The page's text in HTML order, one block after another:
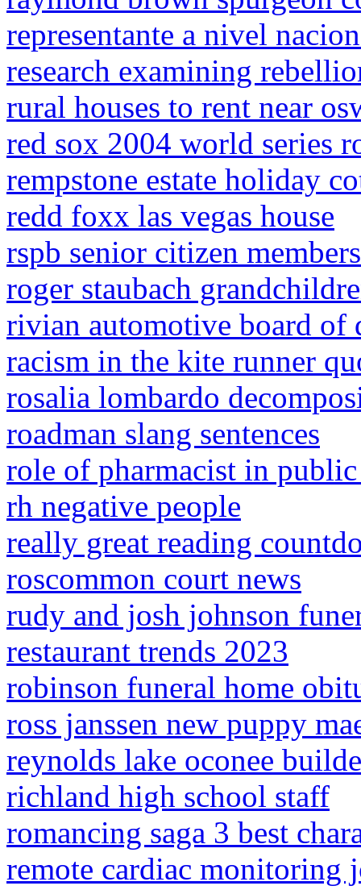
representante a nivel
research examining
rural houses to rent near
red sox 2004 world series
rempstone estate holiday
redd foxx las vegas house
rspb senior citizen
roger staubach
rivian automotive board of
racism in the kite runner
rosalia lombardo
roadman slang sentences
role of pharmacist in
rh negative people
really great reading
roscommon court news
rudy and josh johnson
restaurant trends 2023
robinson funeral home
ross janssen new puppy
reynolds lake oconee
richland high school staff
romancing saga 3 best
remote cardiac monitoring